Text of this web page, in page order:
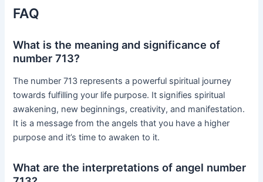
FAQ
What is the meaning and significance of
number 713?
The number 713 represents a powerful spiritual journey
towards fulfilling your life purpose. It signifies spiritual
awakening, new beginnings, creativity, and manifestation.
It is a message from the angels that you have a higher
purpose and it’s time to awaken to it.
What are the interpretations of angel number